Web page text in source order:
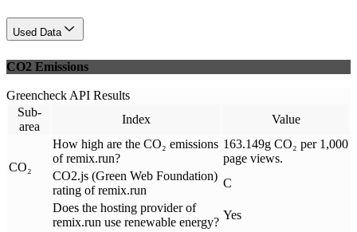
Used Data
CO2 Emissions
Greencheck API Results
Sub-
area
Index Value
CO₂
How high are the CO₂ emissions
of remix.run?
163.149g CO₂ per 1,000
page views.
CO2.js (Green Web Foundation)
rating of remix.run
C
Does the hosting provider of
remix.run use renewable energy?
Yes